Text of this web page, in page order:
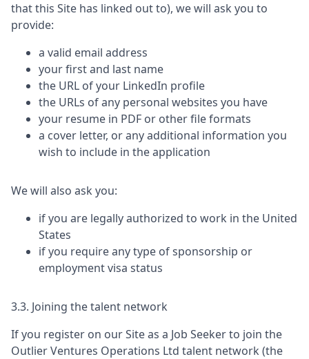
that this Site has linked out to), we will ask you to
provide:
a valid email address
your first and last name
the URL of your LinkedIn profile
the URLs of any personal websites you have
your resume in PDF or other file formats
a cover letter, or any additional information you
wish to include in the application
We will also ask you:
if you are legally authorized to work in the United
States
if you require any type of sponsorship or
employment visa status
3.3. Joining the talent network
If you register on our Site as a Job Seeker to join the
Outlier Ventures Operations Ltd talent network (the